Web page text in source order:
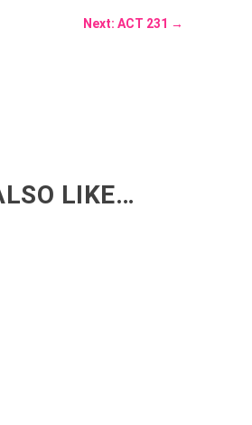
Next: ACT 231 →
LIKE…